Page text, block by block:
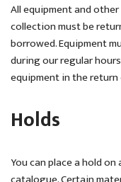
All equipment and
collection must be
borrowed. Equipment
during our regular
equipment in the return
Holds
You can place a hold